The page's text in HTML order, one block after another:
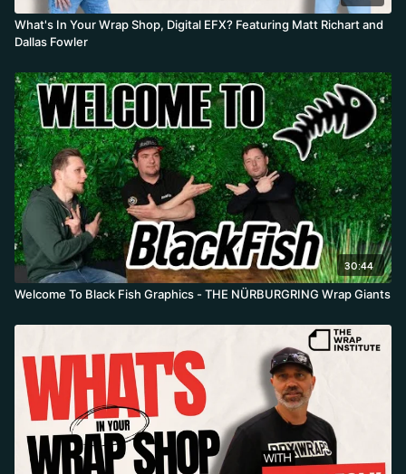
What's In Your Wrap Shop, Digital EFX? Featuring Matt Richart and
Dallas Fowler
30:44
Welcome To Black Fish Graphics - THE NÜRBURGRING Wrap Giants